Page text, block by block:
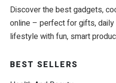
Discover the best gadgets,
online – perfect for gifts, daily
lifestyle with fun, smart
BEST SELLERS